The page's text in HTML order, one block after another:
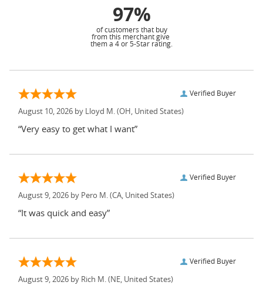
97%
of customers that buy
from this merchant give
them a 4 or 5-Star rating.
Verified Buyer
August 10, 2026 by Lloyd M. (OH, United States)
“Very easy to get what I want”
Verified Buyer
August 9, 2026 by Pero M. (CA, United States)
“It was quick and easy”
Verified Buyer
August 9, 2026 by Rich M. (NE, United States)